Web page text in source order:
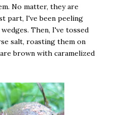
No matter, they are
part, I've been peeling
Then, I've tossed
salt, roasting them on
brown with caramelized